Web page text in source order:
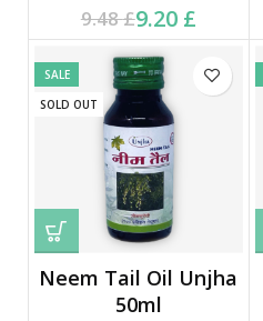
9.48£
Original price was:
9.48 £.
9.20 £
Current price is: 9.20 £.
SALE
SOLD OUT
Neem Tail Oil Unjha
50ml